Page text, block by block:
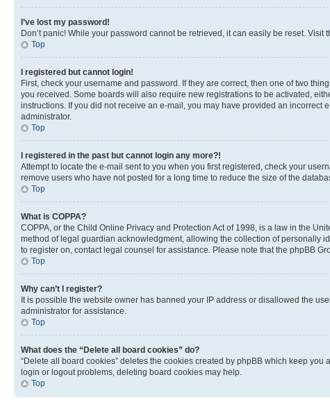
I’ve lost my password!
Don’t panic! While your password cannot be retrieved, it can easily be reset. Visit
Top
I registered but cannot login!
First, check your username and password. If they are correct, then one of two
you received. Some boards will also require new registrations to be activated,
instructions. If you did not receive an e-mail, you may have provided an
administrator.
Top
I registered in the past but cannot login any more?!
Attempt to locate the e-mail sent to you when you first registered, check your
remove users who have not posted for a long time to reduce the size of the
Top
What is COPPA?
COPPA, or the Child Online Privacy and Protection Act of 1998, is a law in the
method of legal guardian acknowledgment, allowing the collection of personally
to register on, contact legal counsel for assistance. Please note that the phpBB
Top
Why can’t I register?
It is possible the website owner has banned your IP address or disallowed the
administrator for assistance.
Top
What does the “Delete all board cookies” do?
“Delete all board cookies” deletes the cookies created by phpBB which keep
login or logout problems, deleting board cookies may help.
Top